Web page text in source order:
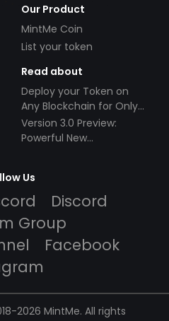
Our Product
MintMe Coin
List your token
Read about
Deploy your Token on
Any Blockchain for Only
$49!
Version 3.0 Preview:
Powerful New
Us
Discord
Group
Facebook
2026 MintMe. All rights